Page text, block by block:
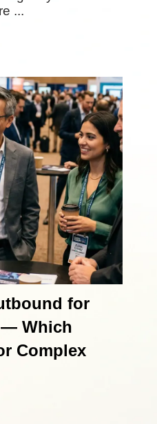
...
for
— Which
Complex